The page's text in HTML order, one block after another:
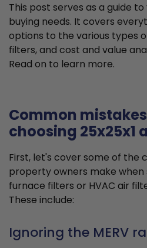
This post serves as a guide
buying needs. It covers
options to the various types
filters, and cost and value
Read on to learn more.
Common
choosing 25x25x1
First, let's cover some of the
property owners make when
furnace filters or HVAC air
These include:
Ignoring the MERV